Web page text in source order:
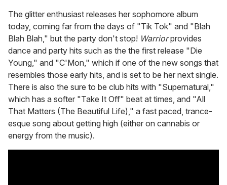
of
2
minutes,
13
seconds
The glitter enthusiast releases her sophomore album
today, coming far from the days of "Tik Tok" and "Blah
Blah Blah," but the party don't stop! Warriorprovides
dance and party hits such as the the first release "Die
Young," and "C'Mon," which if one of the new songs that
resembles those early hits, and is set to be her next single.
There is also the sure to be club hits with "Supernatural,"
which has a softer "Take It Off" beat at times, and "All
That Matters (The Beautiful Life)," a fast paced, trance-
esque song about getting high (either on cannabis or
energy from the music).